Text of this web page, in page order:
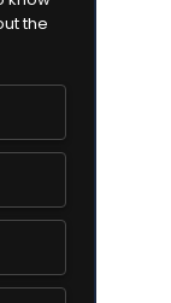
the